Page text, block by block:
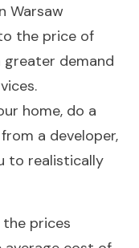
Warsaw
the price of
greater demand
home, do a
a developer,
to realistically
prices